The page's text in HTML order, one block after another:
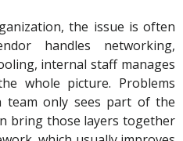
the issue is often
handles networking,
internal staff manages
whole picture. Problems
team only sees part of the
bring those layers together